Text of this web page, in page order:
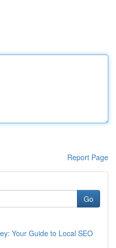
Report Page
Go
Your Guide to Local SEO